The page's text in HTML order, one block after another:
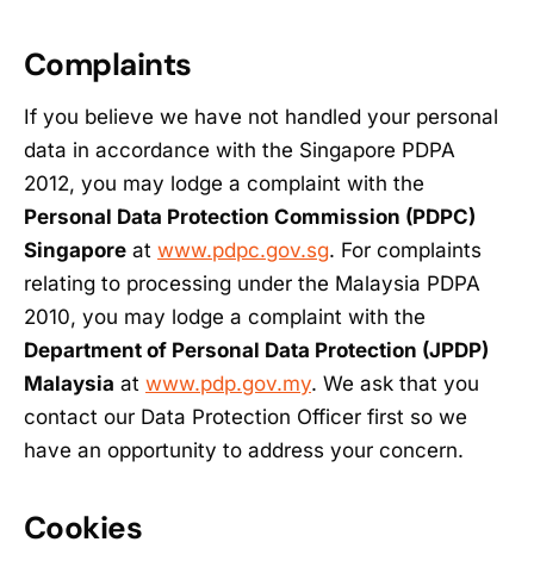
Complaints
If you believe we have not handled your personal
data in accordance with the Singapore PDPA
2012, you may lodge a complaint with the
Personal Data Protection Commission (PDPC)
Singapore at www.pdpc.gov.sg. For complaints
relating to processing under the Malaysia PDPA
2010, you may lodge a complaint with the
Department of Personal Data Protection (JPDP)
Malaysia at www.pdp.gov.my. We ask that you
contact our Data Protection Officer first so we
have an opportunity to address your concern.
Cookies